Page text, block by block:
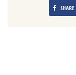
SHARE